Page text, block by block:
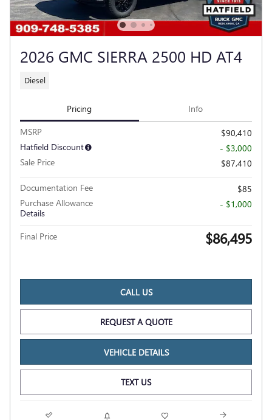
2026 GMC SIERRA 2500 HD AT4
Diesel
Pricing Info
MSRP
$90,410
Hatfield Discount
- $3,000
Sale Price
$87,410
Documentation Fee
$85
Purchase Allowance
Details
- $1,000
Final Price $86,495
CALL US
REQUEST A QUOTE
VEHICLE DETAILS
TEXT US